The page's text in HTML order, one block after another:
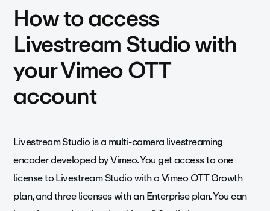
How to access
Livestream Studio with
your Vimeo OTT
account
Livestream Studio is a multi-camera livestreaming
encoder developed by Vimeo. You get access to one
license to Livestream Studio with a Vimeo OTT Growth
plan, and three licenses with an Enterprise plan. You can